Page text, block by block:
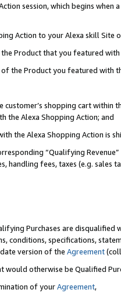
session, which begins when
Action to your Alexa skill Site
Product that you featured with
of the Product you featured with
shopping cart within
the Alexa Shopping Action; and
the Alexa Shopping Action is
“Qualifying
handling fees, taxes (e.g. sales
Purchases are disqualified
conditions, specifications,
version of the Agreement
would otherwise be Qualified
of yourAgreement,